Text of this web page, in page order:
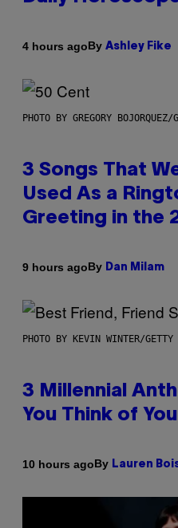
4 hours agoBy Ashley Fike
PHOTO BY GREGORY BOJORQUEZ/
3 Songs That
Used As a
Greeting in the
9 hours agoBy Dan Milam
PHOTO BY KEVIN WINTER/
3 Millennial
You Think of
10 hours agoBy Lauren